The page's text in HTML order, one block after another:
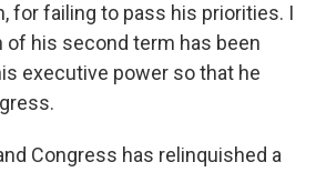
for failing to pass his priorities. I
of his second term has been
executive power so that he
Congress has relinquished a